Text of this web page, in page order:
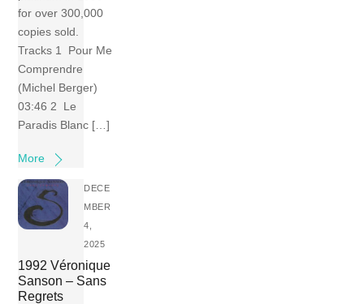
for over 300,000
copies sold.
Tracks 1 Pour Me
Comprendre
(Michel Berger)
03:46 2 Le
Paradis Blanc […]
More
DECE
MBER
4,
2025
1992 Véronique
Sanson – Sans
Regrets